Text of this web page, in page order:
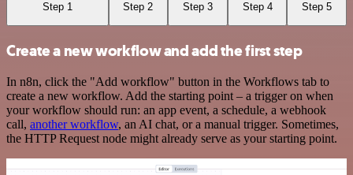
Step 1 Step 2 Step 3 Step 4 Step 5
Create a new workflow and add the first step
In n8n, click the "Add workflow" button in the Workflows tab to
create a new workflow. Add the starting point – a trigger on when
your workflow should run: an app event, a schedule, a webhook
call, another workflow, an AI chat, or a manual trigger. Sometimes,
the HTTP Request node might already serve as your starting point.